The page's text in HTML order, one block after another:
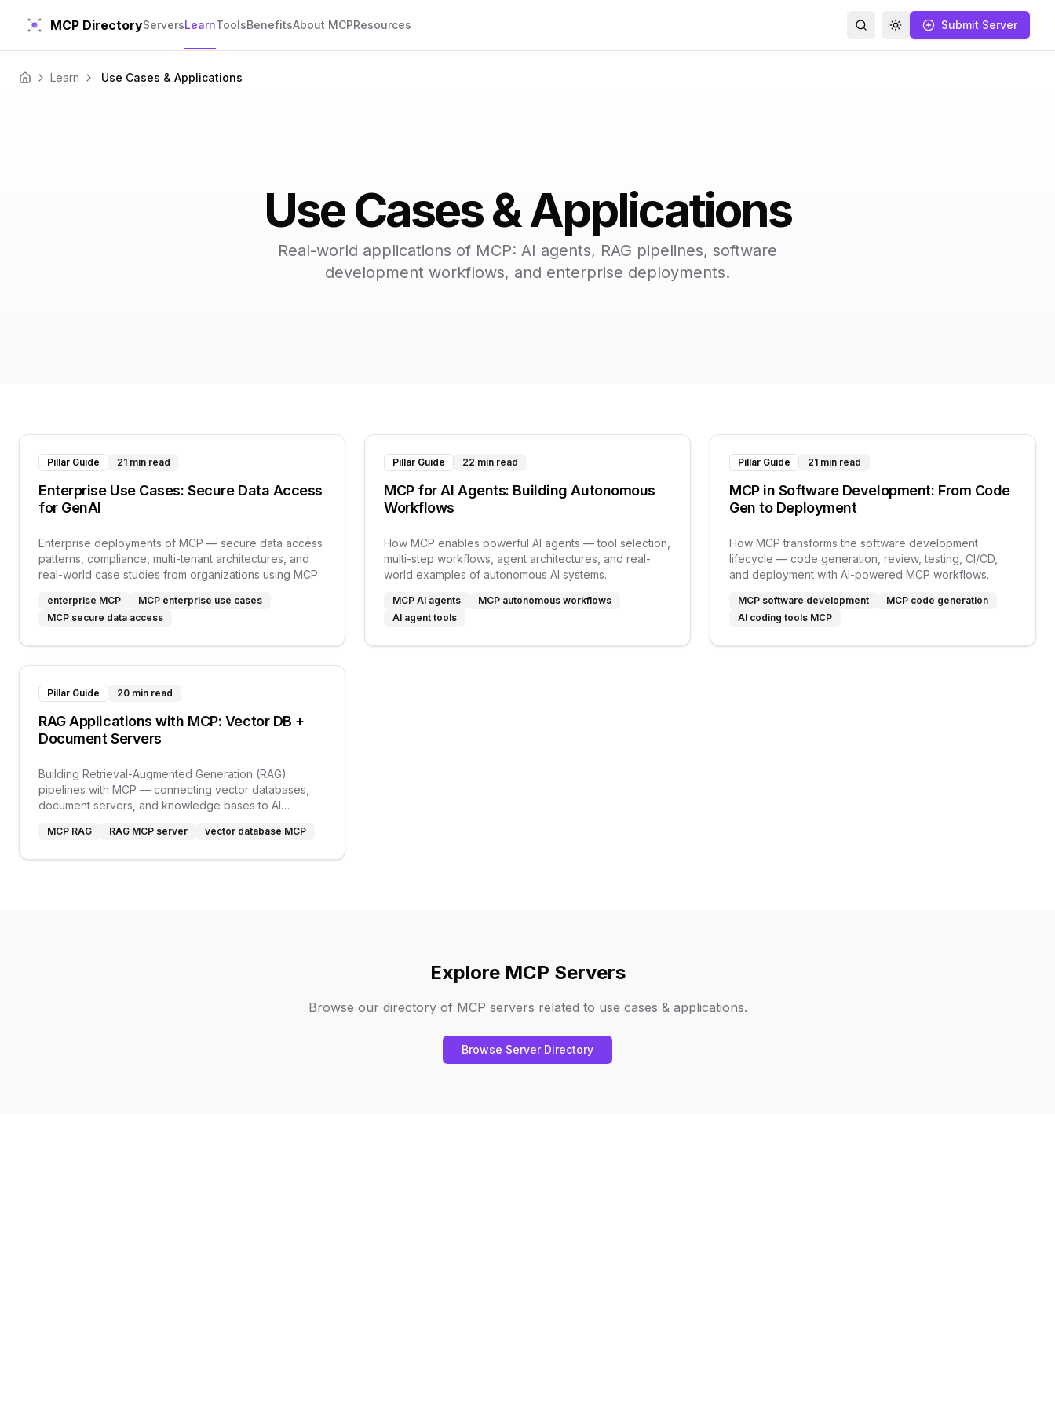
MCP DirectoryServersLearnToolsBenefitsAbout MCPResources SearchToggle themeSubmit Server
Home Learn Use Cases & Applications
Use Cases & Applications
Real-world applications of MCP: AI agents, RAG pipelines, software
development workflows, and enterprise deployments.
Pillar Guide 21 min read
Enterprise Use Cases: Secure Data Access
for GenAI
Enterprise deployments of MCP — secure data access
patterns, compliance, multi-tenant architectures, and
real-world case studies from organizations using MCP.
enterprise MCP
MCP enterprise use cases
MCP secure data access
Pillar Guide 22 min read
MCP for AI Agents: Building Autonomous
Workflows
How MCP enables powerful AI agents — tool selection,
multi-step workflows, agent architectures, and real-
world examples of autonomous AI systems.
MCP AI agents
MCP autonomous workflows
AI agent tools
Pillar Guide 21 min read
MCP in Software Development: From Code
Gen to Deployment
How MCP transforms the software development
lifecycle — code generation, review, testing, CI/CD,
and deployment with AI-powered MCP workflows.
MCP software development
MCP code generation
AI coding tools MCP
Pillar Guide 20 min read
RAG Applications with MCP: Vector DB +
Document Servers
Building Retrieval-Augmented Generation (RAG)
pipelines with MCP — connecting vector databases,
document servers, and knowledge bases to AI
MCP RAG RAG MCP server vector database MCP
Explore MCP Servers
Browse our directory of MCP servers related to use cases & applications.
Browse Server Directory